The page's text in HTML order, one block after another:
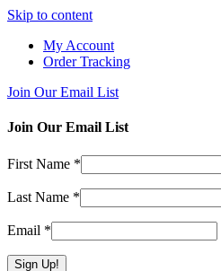
Skip to content
My Account
Order Tracking
Join Our Email List
Join Our Email List
First Name *
Last Name *
Email *